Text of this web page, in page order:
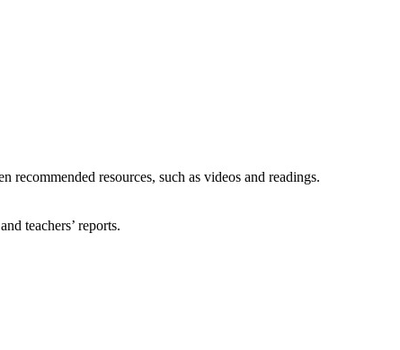
resources, such as videos and readings.
teachers’ reports.